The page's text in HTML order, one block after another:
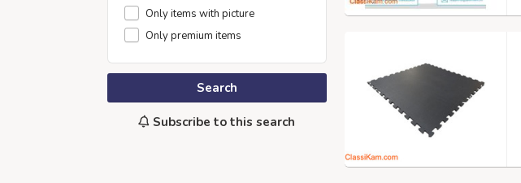
Only items with picture
Only premium items
Search
Subscribe to this search